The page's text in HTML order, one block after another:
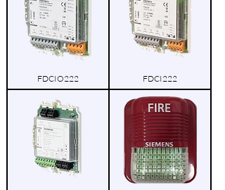
FDCIO222 FDCI222